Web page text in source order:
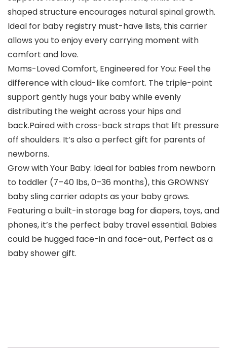
shaped structure encourages natural spinal growth.
Ideal for baby registry must-have lists, this carrier
allows you to enjoy every carrying moment with
comfort and love.
Moms-Loved Comfort, Engineered for You: Feel the
difference with cloud-like comfort. The triple-point
support gently hugs your baby while evenly
distributing the weight across your hips and
back.Paired with cross-back straps that lift pressure
off shoulders. It’s also a perfect gift for parents of
newborns.
Grow with Your Baby: Ideal for babies from newborn
to toddler (7–40 lbs, 0–36 months), this GROWNSY
baby sling carrier adapts as your baby grows.
Featuring a built-in storage bag for diapers, toys, and
phones, it’s the perfect baby travel essential. Babies
could be hugged face-in and face-out, Perfect as a
baby shower gift.